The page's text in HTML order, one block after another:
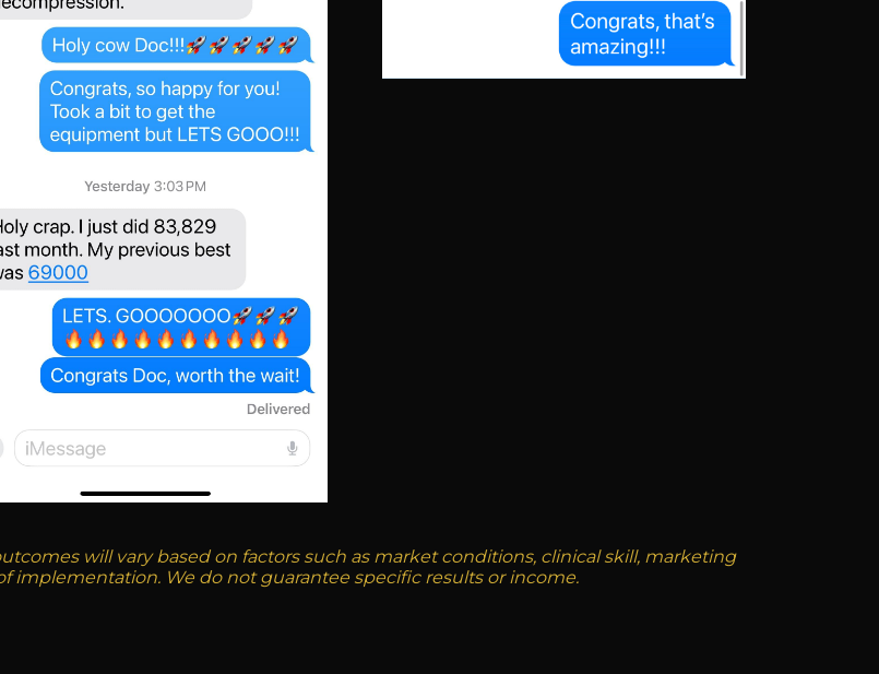
will vary based on factors such as market conditions, clinical skill, marketing
implementation. We do not guarantee specific results or income.